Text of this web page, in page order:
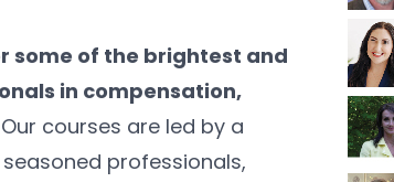
some of the brightest and
in compensation,
Our courses are led by a
professionals,